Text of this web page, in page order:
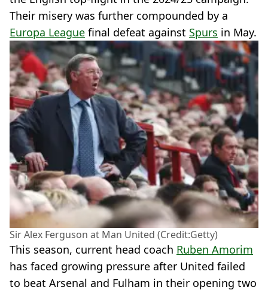
Their misery was further compounded by a
Europa League final defeat against Spurs in May.
Sir Alex Ferguson at Man United (Credit:Getty)
This season, current head coach Ruben Amorim
has faced growing pressure after United failed
to beat Arsenal and Fulham in their opening two